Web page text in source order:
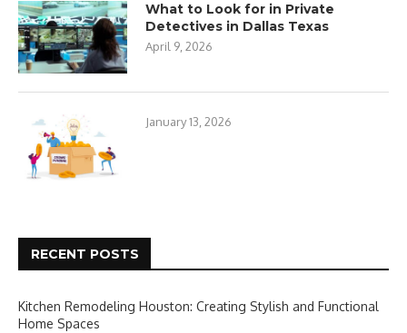
What to Look for in Private
Detectives in Dallas Texas
April 9, 2026
January 13, 2026
RECENT POSTS
Kitchen Remodeling Houston: Creating Stylish and Functional
Home Spaces